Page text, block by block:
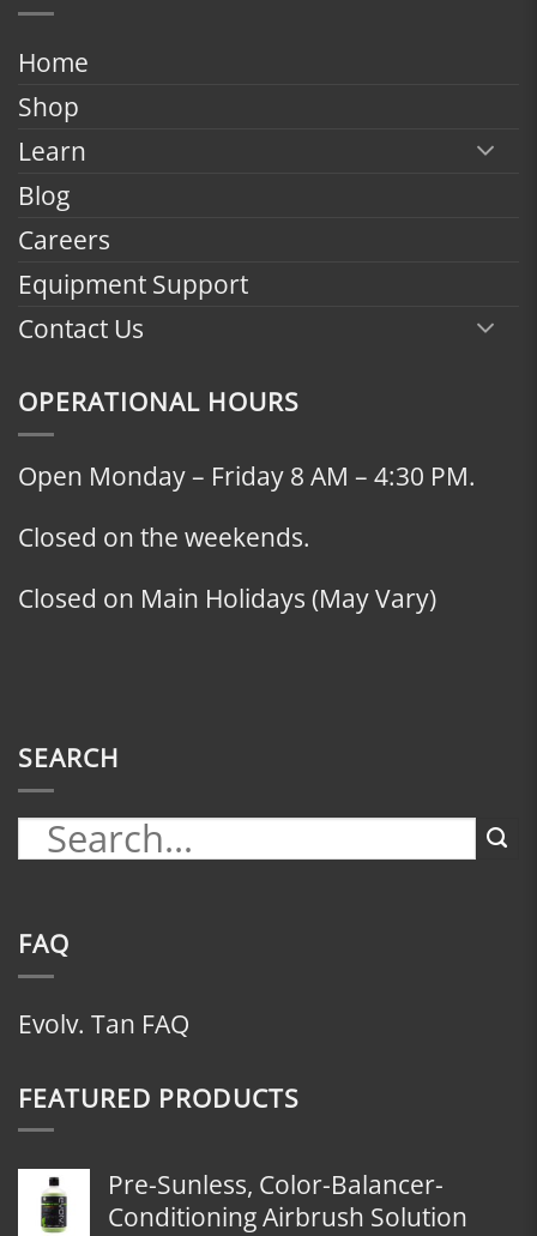
Home
Shop
Learn
Blog
Careers
Equipment Support
Contact Us
OPERATIONAL HOURS
Open Monday – Friday 8 AM – 4:30 PM.
Closed on the weekends.
Closed on Main Holidays (May Vary)
SEARCH
FAQ
Evolv. Tan FAQ
FEATURED PRODUCTS
Pre-Sunless, Color-Balancer-
Conditioning Airbrush Solution